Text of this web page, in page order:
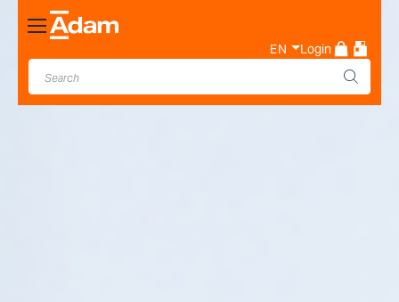
Toggle
Nav
EN Login
Industrial & Laboratory
Weighing Scale Manufacturer